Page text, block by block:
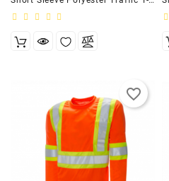
favorite_border